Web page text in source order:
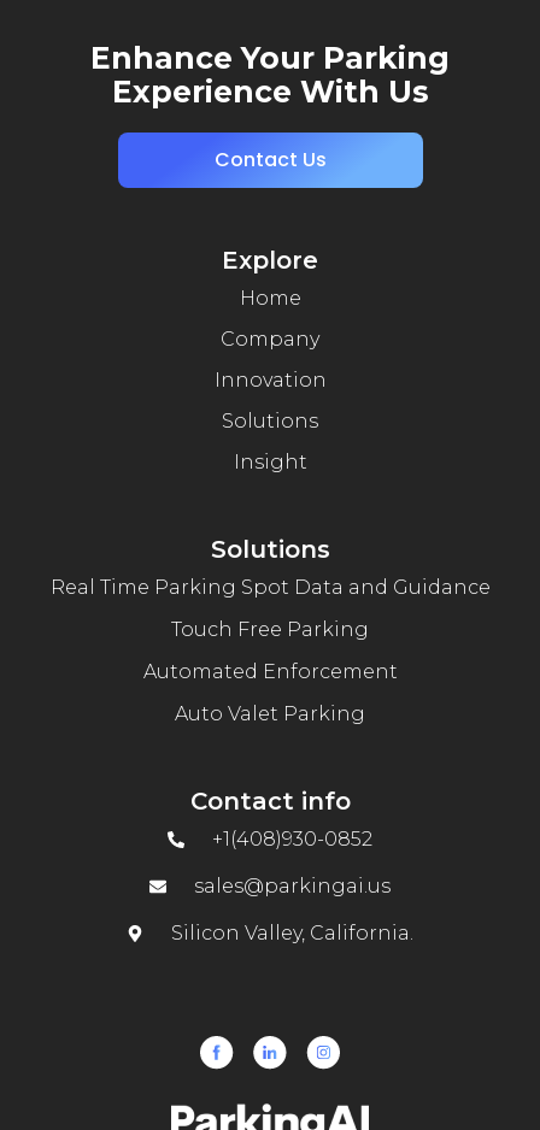
Enhance Your Parking
Experience With Us
Contact Us
Explore
Home
Company
Innovation
Solutions
Insight
Solutions
Real Time Parking Spot Data and Guidance
Touch Free Parking
Automated Enforcement
Auto Valet Parking
Contact info
+1(408)930-0852
sales@parkingai.us
Silicon Valley, California.